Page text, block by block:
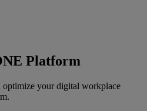
Platform
optimize your digital workplace